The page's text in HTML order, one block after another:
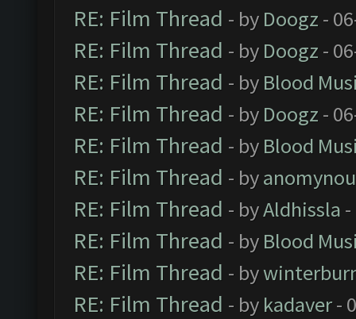
RE: Film Thread - by Doogz -
RE: Film Thread - by Doogz -
RE: Film Thread - by Blood
RE: Film Thread - by Doogz -
RE: Film Thread - by Blood
RE: Film Thread - by
RE: Film Thread - byAldhissla
RE: Film Thread - by Blood
RE: Film Thread - by
RE: Film Thread - by kadaver-